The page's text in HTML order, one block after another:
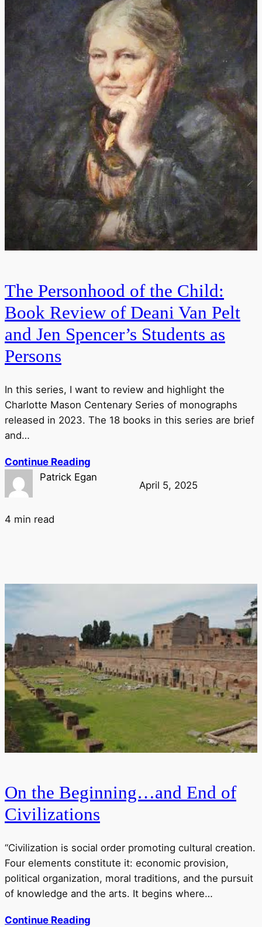
The Personhood of the Child:
Book Review of Deani Van Pelt
and Jen Spencer’s Students as
Persons
In this series, I want to review and highlight the
Charlotte Mason Centenary Series of monographs
released in 2023. The 18 books in this series are brief
and…
Continue Reading
Patrick Egan
April 5, 2025
4 min read
On the Beginning…and End of
Civilizations
“Civilization is social order promoting cultural creation.
Four elements constitute it: economic provision,
political organization, moral traditions, and the pursuit
of knowledge and the arts. It begins where…
Continue Reading